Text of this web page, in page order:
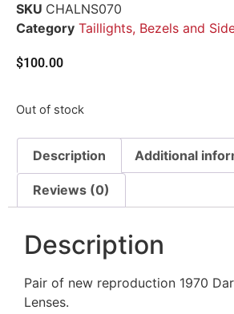
SKU CHALNS070
Category Taillights, Bezels and
$100.00
Out of stock
Description Additional
Reviews (0)
Description
Pair of new reproduction 1970
Lenses.